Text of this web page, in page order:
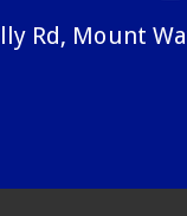
Rd, Mount